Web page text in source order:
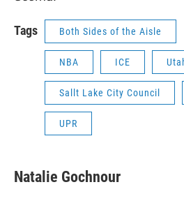
Tags Both Sides of the Aisle
NBA ICE
Sallt Lake City Council
UPR
Natalie Gochnour